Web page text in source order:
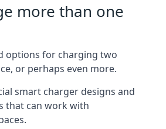
more than one
options for charging two
or perhaps even more.
smart charger designs and
that can work with